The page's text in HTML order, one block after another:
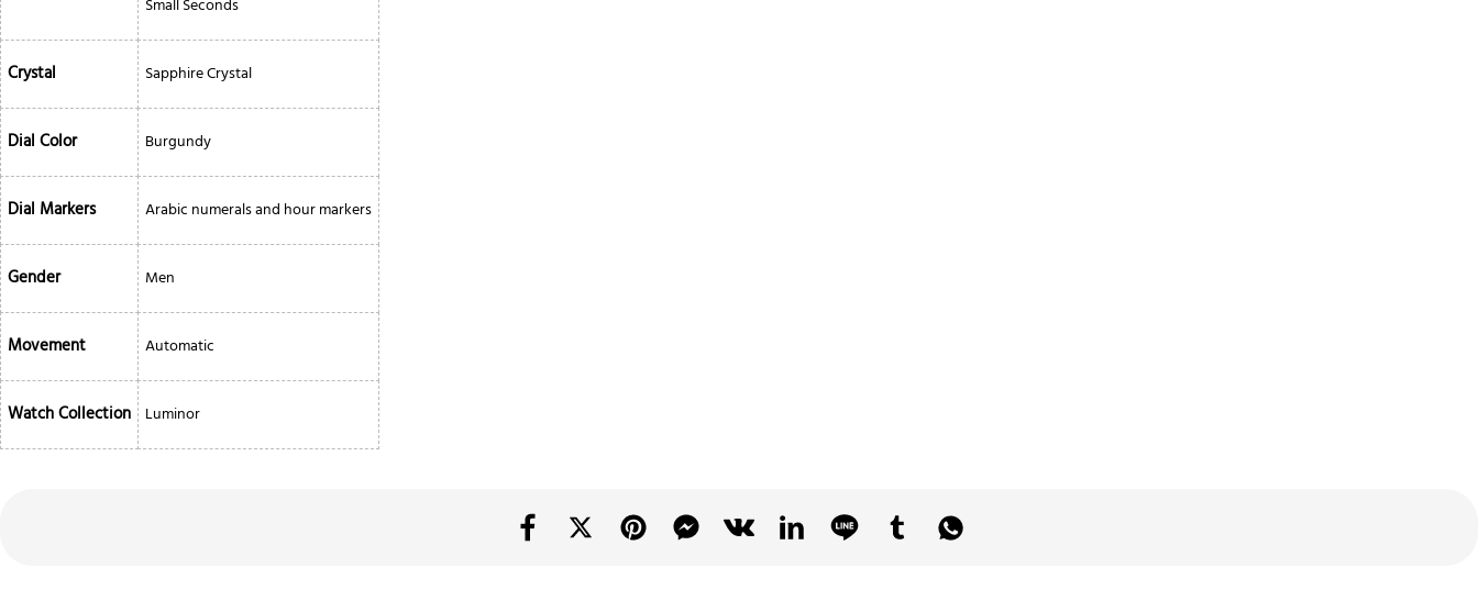
Small Seconds
Crystal Sapphire Crystal
Dial Color Burgundy
Dial Markers Arabic numerals and hour markers
Gender Men
Movement Automatic
Watch Collection Luminor